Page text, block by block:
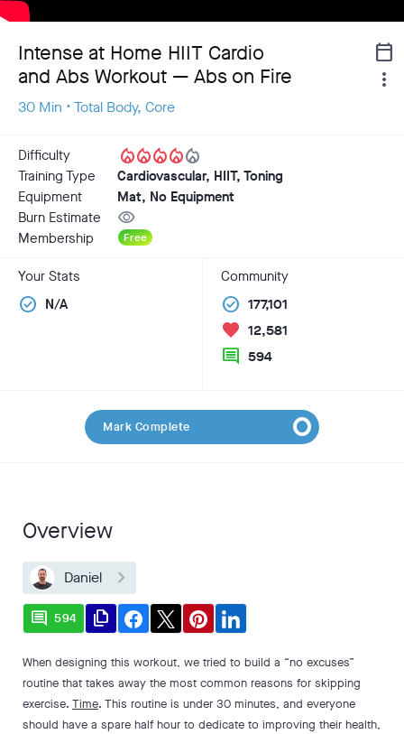
Intense at Home HIIT Cardio
and Abs Workout — Abs on Fire
30 Min • Total Body, Core
calendar_today
more_vert
Difficulty local_fire_departmentlocal_fire_departmentlocal_fire_departmentlocal_fire_departmentlocal_fire_department
Training Type
Cardiovascular, HIIT, Toning
Equipment
Mat, No Equipment
Burn Estimate
visibility
Membership Free
Your Stats
check_circle N/A
Community
check_circle 177,101
favorite 12,581
comment 594
Mark Complete
Overview
Daniel
comment 594 file_copy
When designing this workout, we tried to build a “no excuses”
routine that takes away the most common reasons for skipping
exercise. Time. This routine is under 30 minutes, and everyone
should have a spare half hour to dedicate to improving their health,